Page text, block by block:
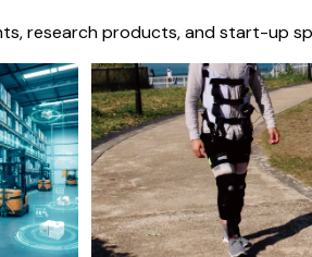
research products, and start-up